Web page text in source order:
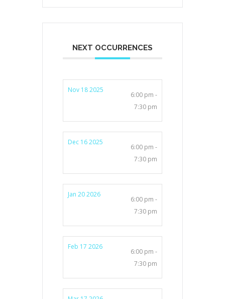
NEXT OCCURRENCES
Nov 18 2025
6:00 pm -
7:30 pm
Dec 16 2025
6:00 pm -
7:30 pm
Jan 20 2026
6:00 pm -
7:30 pm
Feb 17 2026
6:00 pm -
7:30 pm